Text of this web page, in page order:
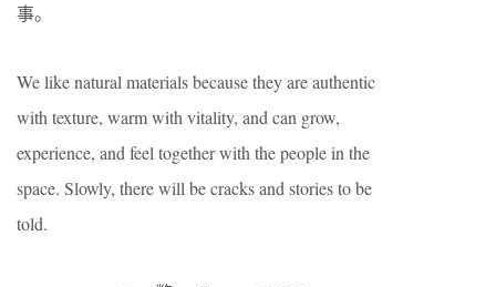
事。
We like natural materials because they are authentic
with texture, warm with vitality, and can grow,
experience, and feel together with the people in the
space. Slowly, there will be cracks and stories to be
told.